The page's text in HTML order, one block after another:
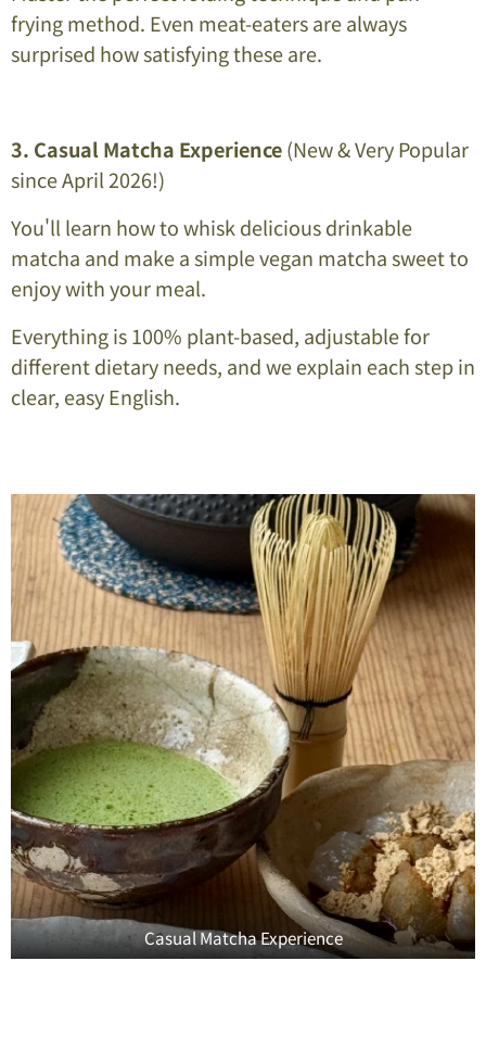
frying method. Even meat-eaters are always
surprised how satisfying these are.
3. Casual Matcha Experience(New & Very Popular
since April 2026!)
You'll learn how to whisk delicious drinkable
matcha and make a simple vegan matcha sweet to
enjoy with your meal.
Everything is 100% plant-based, adjustable for
different dietary needs, and we explain each step in
clear, easy English.
Casual Matcha Experience